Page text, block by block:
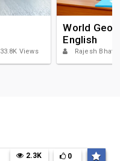
33.8K Views
World
English
Rajesh Bhatia
2.3K 0